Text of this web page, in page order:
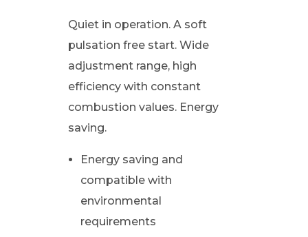
Quiet in operation. A soft
pulsation free start. Wide
adjustment range, high
efficiency with constant
combustion values. Energy
saving.
Energy saving and
compatible with
environmental
requirements